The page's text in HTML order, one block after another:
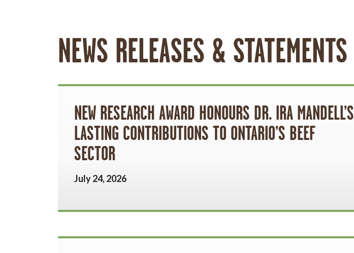
NEWS RELEASES & STATEMENTS
NEW RESEARCH AWARD HONOURS DR. IRA MANDELL’S
LASTING CONTRIBUTIONS TO ONTARIO’S BEEF
SECTOR
July 24, 2026